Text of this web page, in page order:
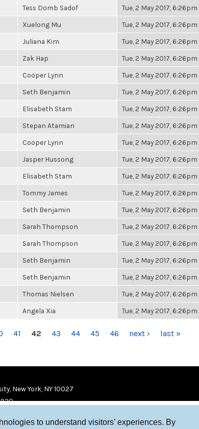
to understand visitors’ experiences. By
Tess Domb Sadof Tue, 2 May 2017, 6:26pm
Xuelong Mu Tue, 2 May 2017, 6:26pm
Juliana Kim Tue, 2 May 2017, 6:26pm
Zak Hap Tue, 2 May 2017, 6:26pm
Cooper Lynn Tue, 2 May 2017, 6:26pm
Seth Benjamin Tue, 2 May 2017, 6:26pm
Elisabeth Stam Tue, 2 May 2017, 6:26pm
Stepan Atamian Tue, 2 May 2017, 6:26pm
Cooper Lynn Tue, 2 May 2017, 6:26pm
Jasper Hussong Tue, 2 May 2017, 6:26pm
Elisabeth Stam Tue, 2 May 2017, 6:26pm
Tommy James Tue, 2 May 2017, 6:26pm
Seth Benjamin Tue, 2 May 2017, 6:26pm
Sarah Thompson Tue, 2 May 2017, 6:26pm
Sarah Thompson Tue, 2 May 2017, 6:26pm
Seth Benjamin Tue, 2 May 2017, 6:26pm
Seth Benjamin Tue, 2 May 2017, 6:26pm
Thomas Nielsen Tue, 2 May 2017, 6:26pm
Angela Xia Tue, 2 May 2017, 6:26pm
41 42 43 44 45 46 next › last »
New York, NY 10027